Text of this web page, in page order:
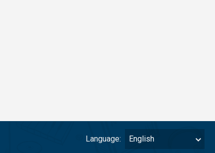
Language: English